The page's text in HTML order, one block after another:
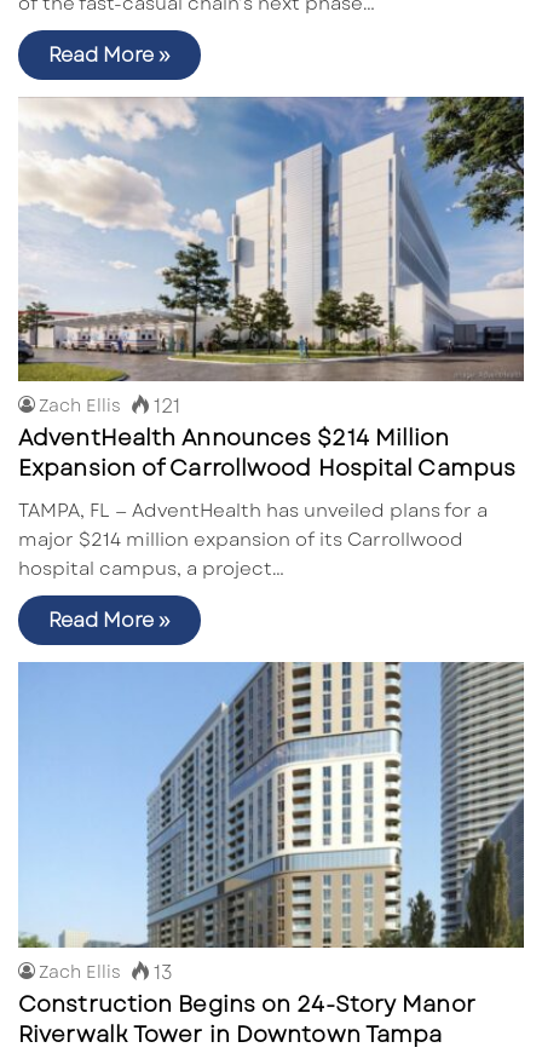
Read More »
Zach Ellis 121
AdventHealth Announces $214 Million
Expansion of Carrollwood Hospital Campus
TAMPA, FL — AdventHealth has unveiled plans for a
major $214 million expansion of its Carrollwood
hospital campus, a project…
Read More »
Zach Ellis 13
Construction Begins on 24-Story Manor
Riverwalk Tower in Downtown Tampa